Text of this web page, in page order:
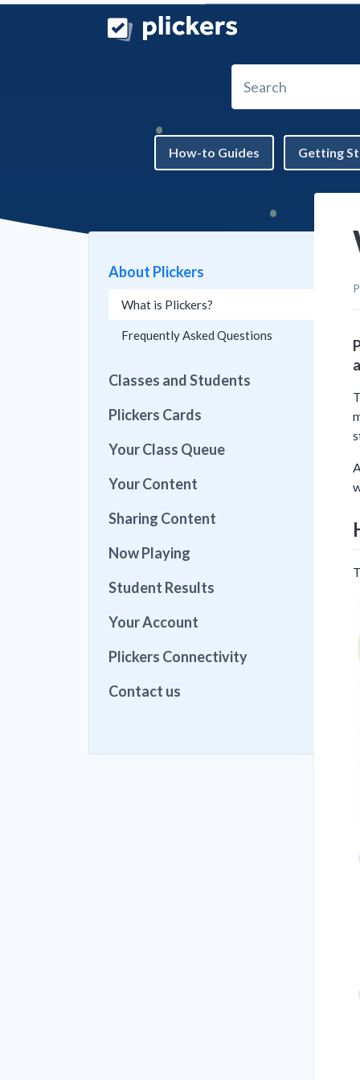
Skip to main content
How-to Guides Getting
About Plickers
What is Plickers?
Frequently Asked Questions
Classes and Students
Plickers Cards
Your Class Queue
Your Content
Sharing Content
Now Playing
Student Results
Your Account
Plickers Connectivity
Contact us